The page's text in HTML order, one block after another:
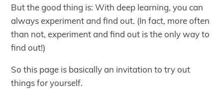
But the good thing is: With deep learning, you can
always experiment and find out. (In fact, more often
than not, experiment and find out is the only way to
find out!)
So this page is basically an invitation to try out
things for yourself.